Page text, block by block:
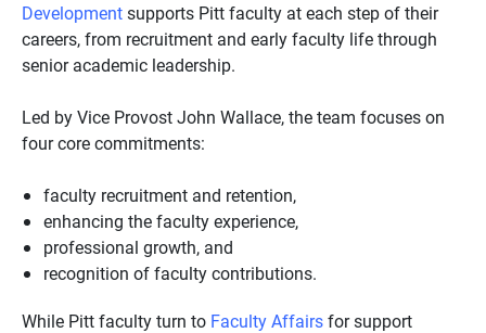
Developmentsupports Pitt faculty at each step of their
careers, from recruitment and early faculty life through
senior academic leadership.
Led by Vice Provost John Wallace, the team focuses on
four core commitments:
faculty recruitment and retention,
enhancing the faculty experience,
professional growth, and
recognition of faculty contributions.
While Pitt faculty turn to Faculty Affairsfor support